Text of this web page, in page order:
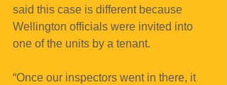
said this case is different because
Wellington officials were invited into
one of the units by a tenant.
“Once our inspectors went in there, it